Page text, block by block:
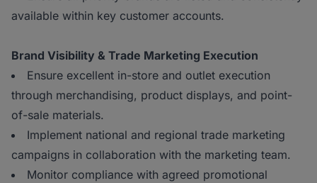
available within key customer accounts.
Brand Visibility & Trade Marketing Execution
Ensure excellent in-store and outlet execution
through merchandising, product displays, and point-
of-sale materials.
Implement national and regional trade marketing
campaigns in collaboration with the marketing team.
Monitor compliance with agreed promotional